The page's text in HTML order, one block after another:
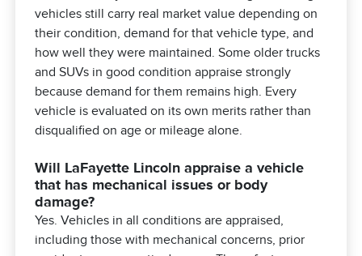
vehicles still carry real market value depending on
their condition, demand for that vehicle type, and
how well they were maintained. Some older trucks
and SUVs in good condition appraise strongly
because demand for them remains high. Every
vehicle is evaluated on its own merits rather than
disqualified on age or mileage alone.
Will LaFayette Lincoln appraise a vehicle
that has mechanical issues or body
damage?
Yes. Vehicles in all conditions are appraised,
including those with mechanical concerns, prior